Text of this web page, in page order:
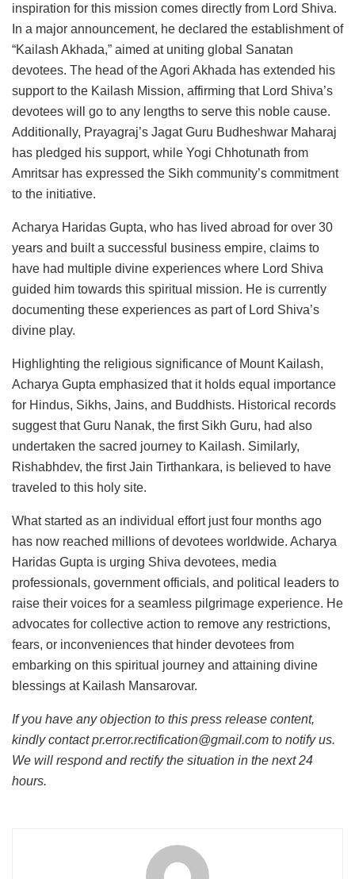
inspiration for this mission comes directly from Lord Shiva.
In a major announcement, he declared the establishment of
“Kailash Akhada,” aimed at uniting global Sanatan
devotees. The head of the Agori Akhada has extended his
support to the Kailash Mission, affirming that Lord Shiva’s
devotees will go to any lengths to serve this noble cause.
Additionally, Prayagraj’s Jagat Guru Budheshwar Maharaj
has pledged his support, while Yogi Chhotunath from
Amritsar has expressed the Sikh community’s commitment
to the initiative.
Acharya Haridas Gupta, who has lived abroad for over 30
years and built a successful business empire, claims to
have had multiple divine experiences where Lord Shiva
guided him towards this spiritual mission. He is currently
documenting these experiences as part of Lord Shiva’s
divine play.
Highlighting the religious significance of Mount Kailash,
Acharya Gupta emphasized that it holds equal importance
for Hindus, Sikhs, Jains, and Buddhists. Historical records
suggest that Guru Nanak, the first Sikh Guru, had also
undertaken the sacred journey to Kailash. Similarly,
Rishabhdev, the first Jain Tirthankara, is believed to have
traveled to this holy site.
What started as an individual effort just four months ago
has now reached millions of devotees worldwide. Acharya
Haridas Gupta is urging Shiva devotees, media
professionals, government officials, and political leaders to
raise their voices for a seamless pilgrimage experience. He
advocates for collective action to remove any restrictions,
fears, or inconveniences that hinder devotees from
embarking on this spiritual journey and attaining divine
blessings at Kailash Mansarovar.
If you have any objection to this press release content,
kindly contact pr.error.rectification@gmail.com to notify us.
We will respond and rectify the situation in the next 24
hours.